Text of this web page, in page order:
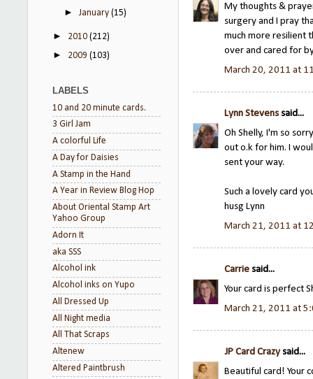
My thoughts &
surgery and I pray
much more resilient
over and cared for
March 20, 2011 at
Lynn Stevens said...
Oh Shelly, I'm so
out o.k for him. I
sent your way.
Such a lovely card
husg Lynn
March 21, 2011 at
Carrie said...
Your card is perfect
March 21, 2011 at
JP Card Crazy said...
Beautiful card! Your
►January(15)
► 2010 (212)
► 2009 (103)
LABELS
10 and 20 minute cards.
3 Girl Jam
A colorful Life
A Day for Daisies
A Stamp in the Hand
A Year in Review Blog Hop
About Oriental Stamp Art
Yahoo Group
Adorn It
aka SSS
Alcohol ink
Alcohol inks on Yupo
All Dressed Up
All Night media
All That Scraps
Altenew
Altered Paintbrush